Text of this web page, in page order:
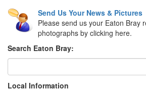
Send Us Your News & Pictures
Please send us your Eaton Bray
photographs by clicking here.
Search Eaton Bray:
Local Information